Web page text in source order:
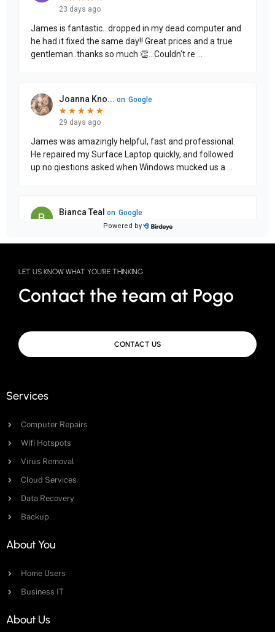
LET US KNOW WHAT YOU'RE THINKING
Contact the team at Pogo
CONTACT US
Services
Computer Repairs
Wifi Hotspots
Virus Removal
Cloud Services
Data Recovery
Backup
About You
Home Users
Business IT
About Us